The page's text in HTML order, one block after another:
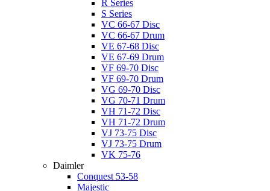
R Series
S Series
VC 66-67 Disc
VC 66-67 Drum
VE 67-68 Disc
VE 67-69 Drum
VF 69-70 Disc
VF 69-70 Drum
VG 69-70 Disc
VG 70-71 Drum
VH 71-72 Disc
VH 71-72 Drum
VJ 73-75 Disc
VJ 73-75 Drum
VK 75-76
Daimler
Conquest 53-58
Majestic